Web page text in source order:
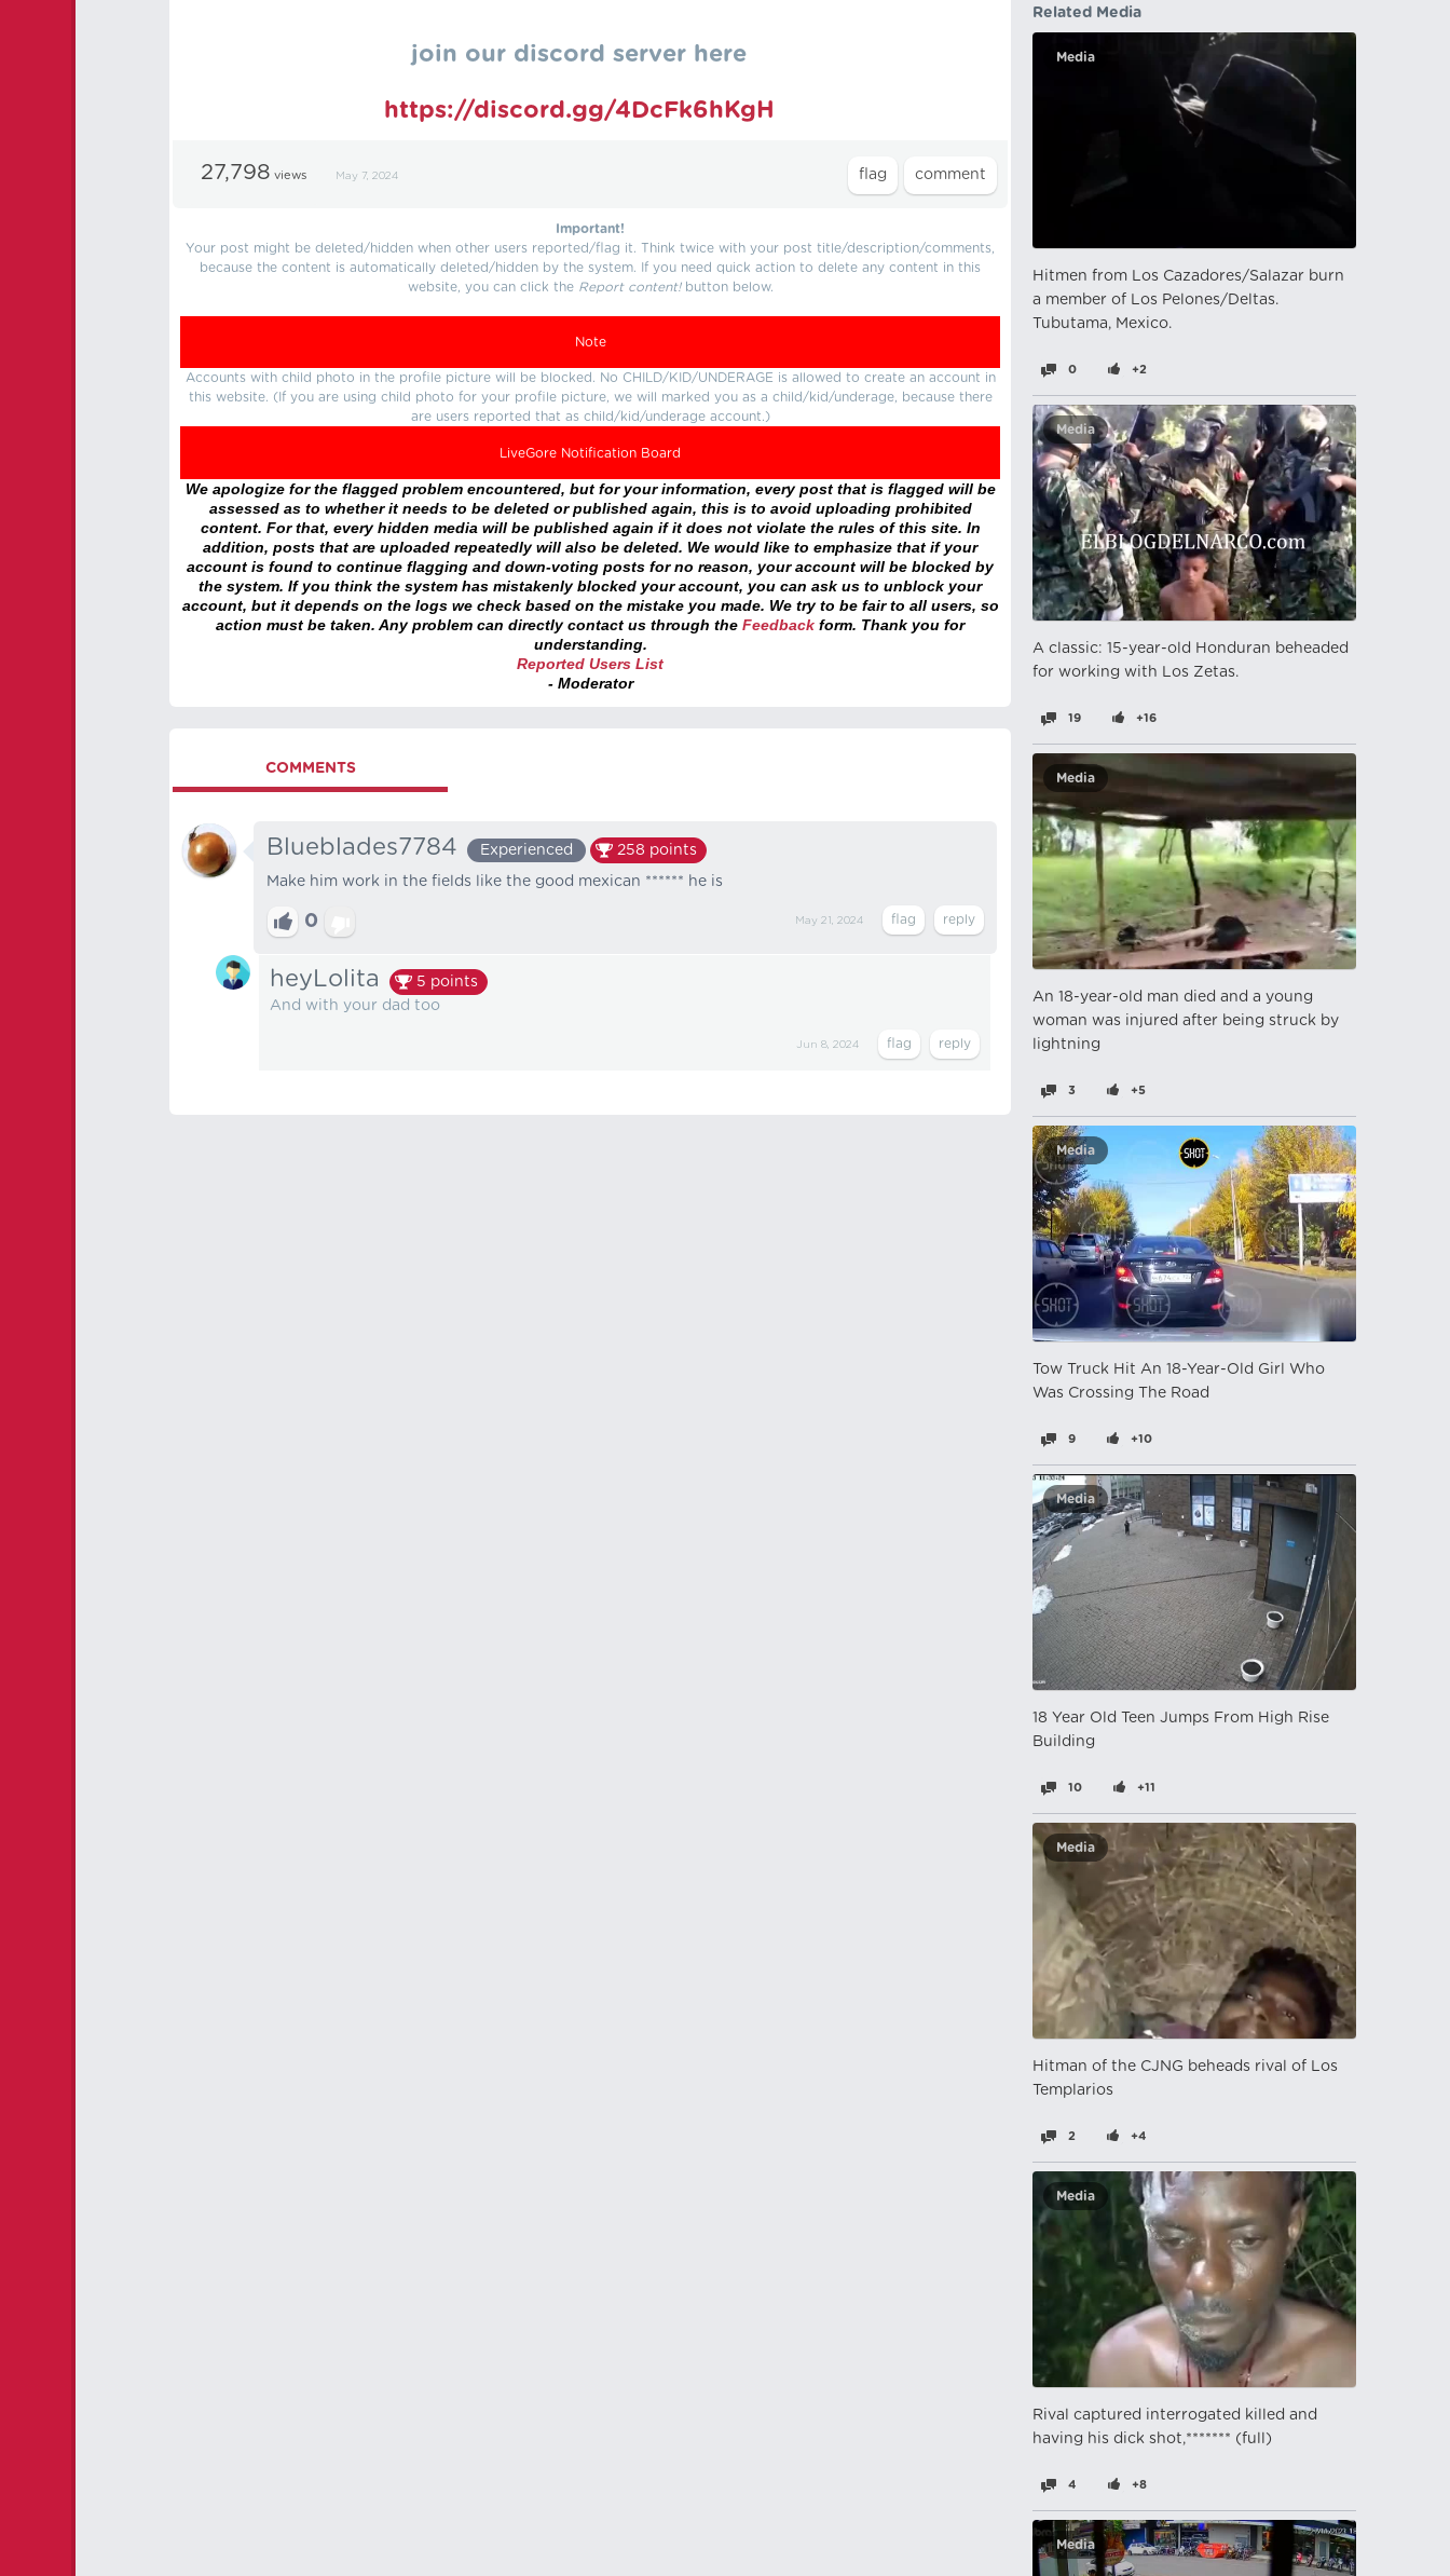
join our discord server here
https://discord.gg/4DcFk6hKgH
27,798 views May 7, 2024
Important!
Your post might be deleted/hidden when other users reported/flag it. Think twice with your post title/description/comments,
because the content is automatically deleted/hidden by the system. If you need quick action to delete any content in this
website, you can click the Report content!button below.
Note
Accounts with child photo in the profile picture will be blocked. No CHILD/KID/UNDERAGE is allowed to create an account in
this website. (If you are using child photo for your profile picture, we will marked you as a child/kid/underage, because there
are users reported that as child/kid/underage account.)
LiveGore Notification Board
We apologize for the flagged problem encountered, but for your information, every post that is flagged will be
assessed as to whether it needs to be deleted or published again, this is to avoid uploading prohibited
content. For that, every hidden media will be published again if it does not violate the rules of this site. In
addition, posts that are uploaded repeatedly will also be deleted. We would like to emphasize that if your
account is found to continue flagging and down-voting posts for no reason, your account will be blocked by
the system. If you think the system has mistakenly blocked your account, you can ask us to unblock your
account, but it depends on the logs we check based on the mistake you made. We try to be fair to all users, so
action must be taken. Any problem can directly contact us through the Feedback form. Thank you for
understanding.
Reported Users List
- Moderator
COMMENTS
Blueblades7784 Experienced 258 points
Make him work in the fields like the good mexican ****** he is
0 May 21, 2024
heyLolita 5 points
And with your dad too
Jun 8, 2024
Related Media
Media
Hitmen from Los Cazadores/Salazar burn
a member of Los Pelones/Deltas.
Tubutama, Mexico.
0 +2
Media
A classic: 15-year-old Honduran beheaded
for working with Los Zetas.
19 +16
Media
An 18-year-old man died and a young
woman was injured after being struck by
lightning
3 +5
Media
Tow Truck Hit An 18-Year-Old Girl Who
Was Crossing The Road
9 +10
Media
18 Year Old Teen Jumps From High Rise
Building
10 +11
Media
Hitman of the CJNG beheads rival of Los
Templarios
2 +4
Media
Rival captured interrogated killed and
having his dick shot,******* (full)
4 +8
Media